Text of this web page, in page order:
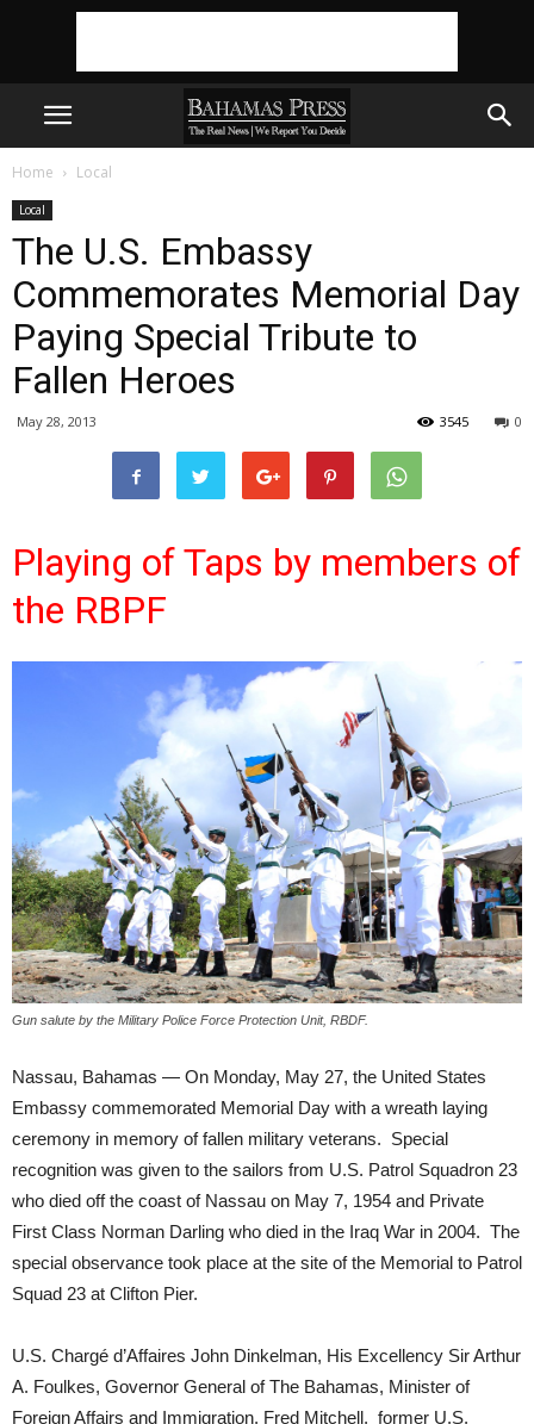
Home Local
Local
The U.S. Embassy
Commemorates Memorial Day
Paying Special Tribute to
Fallen Heroes
May 28, 2013 0
3545
Playing of Taps by members of
the RBPF
Gun salute by the Military Police Force Protection Unit, RBDF.
Nassau, Bahamas — On Monday, May 27, the United States
Embassy commemorated Memorial Day with a wreath laying
ceremony in memory of fallen military veterans. Special
recognition was given to the sailors from U.S. Patrol Squadron 23
who died off the coast of Nassau on May 7, 1954 and Private
First Class Norman Darling who died in the Iraq War in 2004. The
special observance took place at the site of the Memorial to Patrol
Squad 23 at Clifton Pier.
U.S. Chargé d’Affaires John Dinkelman, His Excellency Sir Arthur
A. Foulkes, Governor General of The Bahamas, Minister of
Foreign Affairs and Immigration, Fred Mitchell, former U.S.